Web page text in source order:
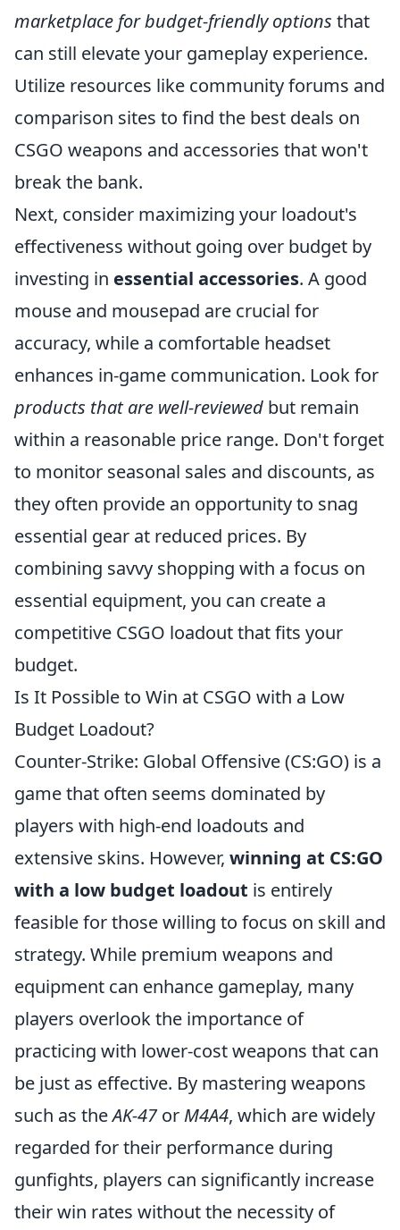
marketplace for budget-friendly options that
can still elevate your gameplay experience.
Utilize resources like community forums and
comparison sites to find the best deals on
CSGO weapons and accessories that won't
break the bank.
Next, consider maximizing your loadout's
effectiveness without going over budget by
investing in essential accessories. A good
mouse and mousepad are crucial for
accuracy, while a comfortable headset
enhances in-game communication. Look for
products that are well-reviewed but remain
within a reasonable price range. Don't forget
to monitor seasonal sales and discounts, as
they often provide an opportunity to snag
essential gear at reduced prices. By
combining savvy shopping with a focus on
essential equipment, you can create a
competitive CSGO loadout that fits your
budget.
Is It Possible to Win at CSGO with a Low
Budget Loadout?
Counter-Strike: Global Offensive (CS:GO) is a
game that often seems dominated by
players with high-end loadouts and
extensive skins. However, winning at CS:GO
with a low budget loadout is entirely
feasible for those willing to focus on skill and
strategy. While premium weapons and
equipment can enhance gameplay, many
players overlook the importance of
practicing with lower-cost weapons that can
be just as effective. By mastering weapons
such as theAK-47or M4A4, which are widely
regarded for their performance during
gunfights, players can significantly increase
their win rates without the necessity of